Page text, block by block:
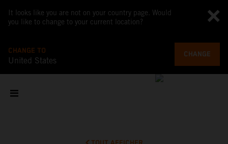
It looks like you are not on your country page. Would
you like to change to your current location?
CHANGE TO
United States
CHANGE